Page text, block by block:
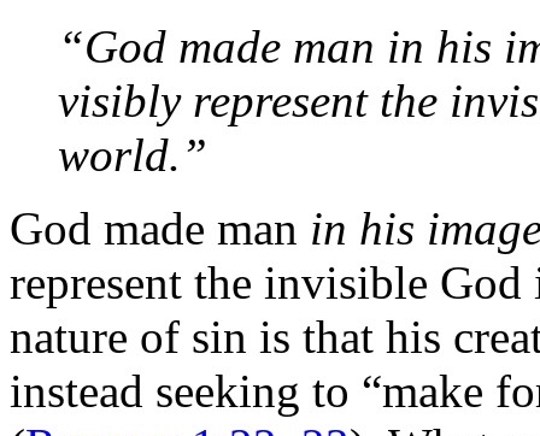
“God made man in his
visibly represent the
world.”
God made man in his
represent the invisible
nature of sin is that his
instead seeking to “make